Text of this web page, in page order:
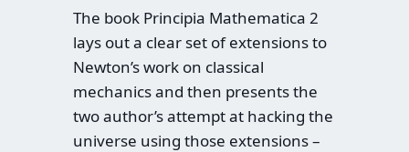
The book Principia Mathematica 2
lays out a clear set of extensions to
Newton’s work on classical
mechanics and then presents the
two author’s attempt at hacking the
universe using those extensions –